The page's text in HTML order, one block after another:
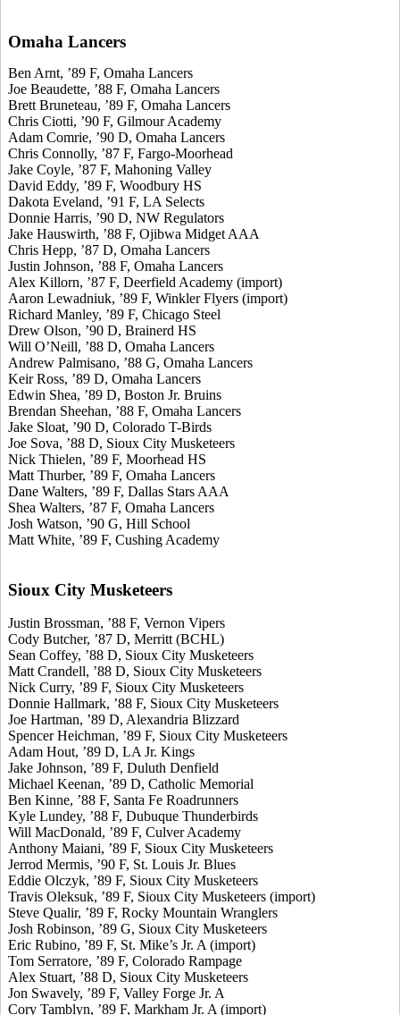
Omaha Lancers
Ben Arnt, ’89 F, Omaha Lancers
Joe Beaudette, ’88 F, Omaha Lancers
Brett Bruneteau, ’89 F, Omaha Lancers
Chris Ciotti, ’90 F, Gilmour Academy
Adam Comrie, ’90 D, Omaha Lancers
Chris Connolly, ’87 F, Fargo-Moorhead
Jake Coyle, ’87 F, Mahoning Valley
David Eddy, ’89 F, Woodbury HS
Dakota Eveland, ’91 F, LA Selects
Donnie Harris, ’90 D, NW Regulators
Jake Hauswirth, ’88 F, Ojibwa Midget AAA
Chris Hepp, ’87 D, Omaha Lancers
Justin Johnson, ’88 F, Omaha Lancers
Alex Killorn, ’87 F, Deerfield Academy (import)
Aaron Lewadniuk, ’89 F, Winkler Flyers (import)
Richard Manley, ’89 F, Chicago Steel
Drew Olson, ’90 D, Brainerd HS
Will O’Neill, ’88 D, Omaha Lancers
Andrew Palmisano, ’88 G, Omaha Lancers
Keir Ross, ’89 D, Omaha Lancers
Edwin Shea, ’89 D, Boston Jr. Bruins
Brendan Sheehan, ’88 F, Omaha Lancers
Jake Sloat, ’90 D, Colorado T-Birds
Joe Sova, ’88 D, Sioux City Musketeers
Nick Thielen, ’89 F, Moorhead HS
Matt Thurber, ’89 F, Omaha Lancers
Dane Walters, ’89 F, Dallas Stars AAA
Shea Walters, ’87 F, Omaha Lancers
Josh Watson, ’90 G, Hill School
Matt White, ’89 F, Cushing Academy
Sioux City Musketeers
Justin Brossman, ’88 F, Vernon Vipers
Cody Butcher, ’87 D, Merritt (BCHL)
Sean Coffey, ’88 D, Sioux City Musketeers
Matt Crandell, ’88 D, Sioux City Musketeers
Nick Curry, ’89 F, Sioux City Musketeers
Donnie Hallmark, ’88 F, Sioux City Musketeers
Joe Hartman, ’89 D, Alexandria Blizzard
Spencer Heichman, ’89 F, Sioux City Musketeers
Adam Hout, ’89 D, LA Jr. Kings
Jake Johnson, ’89 F, Duluth Denfield
Michael Keenan, ’89 D, Catholic Memorial
Ben Kinne, ’88 F, Santa Fe Roadrunners
Kyle Lundey, ’88 F, Dubuque Thunderbirds
Will MacDonald, ’89 F, Culver Academy
Anthony Maiani, ’89 F, Sioux City Musketeers
Jerrod Mermis, ’90 F, St. Louis Jr. Blues
Eddie Olczyk, ’89 F, Sioux City Musketeers
Travis Oleksuk, ’89 F, Sioux City Musketeers (import)
Steve Qualir, ’89 F, Rocky Mountain Wranglers
Josh Robinson, ’89 G, Sioux City Musketeers
Eric Rubino, ’89 F, St. Mike’s Jr. A (import)
Tom Serratore, ’89 F, Colorado Rampage
Alex Stuart, ’88 D, Sioux City Musketeers
Jon Swavely, ’89 F, Valley Forge Jr. A
Cory Tamblyn, ’89 F, Markham Jr. A (import)